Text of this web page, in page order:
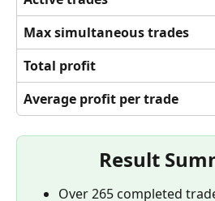
Max simultaneous trades
Total profit
Average profit per trade
Result
Over 265 completed